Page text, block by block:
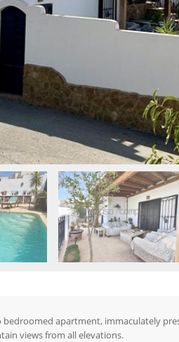
apartment, immaculately
views from all elevations.